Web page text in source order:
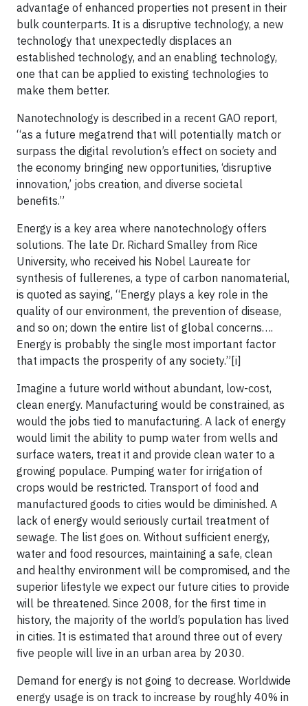
advantage of enhanced properties not present in their
bulk counterparts. It is a disruptive technology, a new
technology that unexpectedly displaces an
established technology, and an enabling technology,
one that can be applied to existing technologies to
make them better.
Nanotechnology is described in a recent GAO report,
“as a future megatrend that will potentially match or
surpass the digital revolution’s effect on society and
the economy bringing new opportunities, ‘disruptive
innovation,’ jobs creation, and diverse societal
benefits.”
Energy is a key area where nanotechnology offers
solutions. The late Dr. Richard Smalley from Rice
University, who received his Nobel Laureate for
synthesis of fullerenes, a type of carbon nanomaterial,
is quoted as saying, “Energy plays a key role in the
quality of our environment, the prevention of disease,
and so on; down the entire list of global concerns….
Energy is probably the single most important factor
that impacts the prosperity of any society.”[i]
Imagine a future world without abundant, low-cost,
clean energy. Manufacturing would be constrained, as
would the jobs tied to manufacturing. A lack of energy
would limit the ability to pump water from wells and
surface waters, treat it and provide clean water to a
growing populace. Pumping water for irrigation of
crops would be restricted. Transport of food and
manufactured goods to cities would be diminished. A
lack of energy would seriously curtail treatment of
sewage. The list goes on. Without sufficient energy,
water and food resources, maintaining a safe, clean
and healthy environment will be compromised, and the
superior lifestyle we expect our future cities to provide
will be threatened. Since 2008, for the first time in
history, the majority of the world’s population has lived
in cities. It is estimated that around three out of every
five people will live in an urban area by 2030.
Demand for energy is not going to decrease. Worldwide
energy usage is on track to increase by roughly 40% in